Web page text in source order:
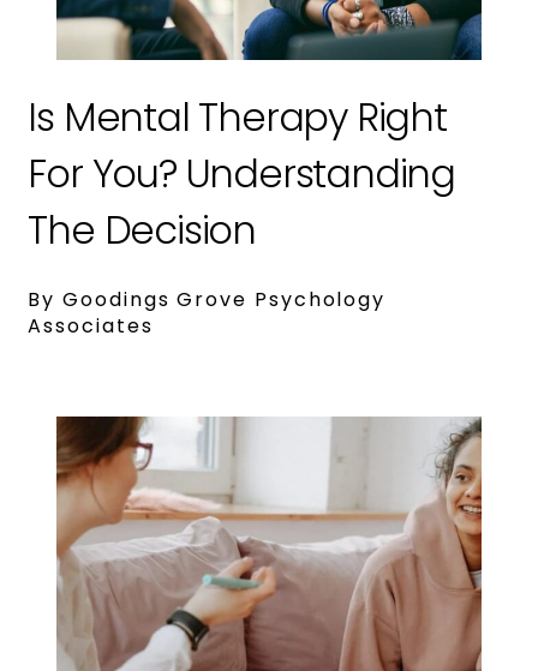
Is Mental Therapy Right
For You? Understanding
The Decision
By Goodings Grove Psychology
Associates